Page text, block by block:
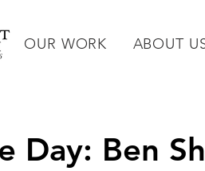
OUR WORK ABOUT
Day: Ben